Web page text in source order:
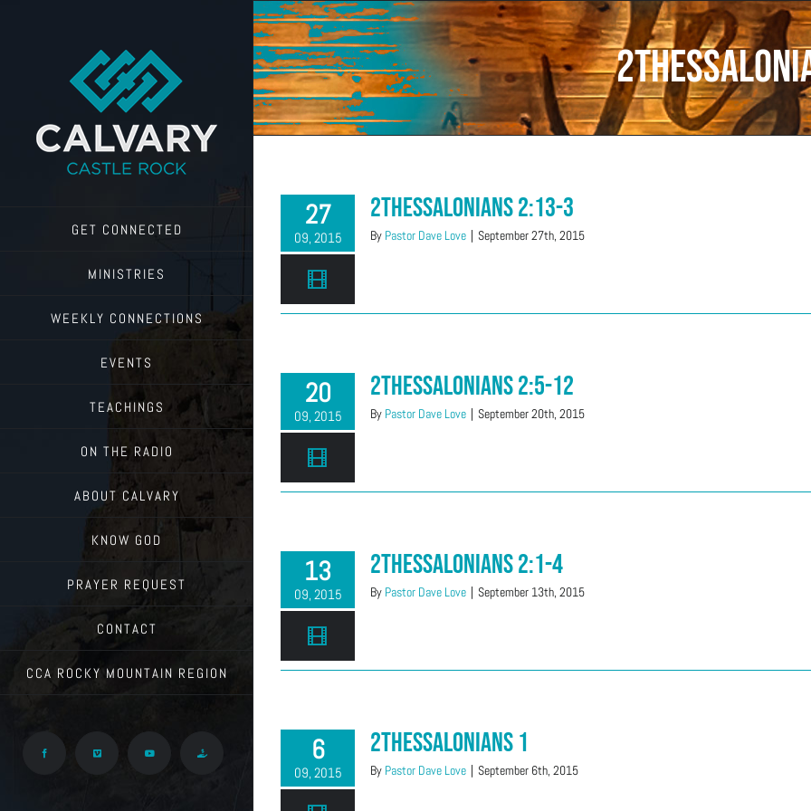
GET CONNECTED
MINISTRIES
WEEKLY CONNECTIONS
EVENTS
TEACHINGS
ON THE RADIO
ABOUT CALVARY
KNOW GOD
PRAYER REQUEST
CONTACT
CCA ROCKY MOUNTAIN REGION
Facebook Vimeo YouTube Give
27
09, 2015
2Thessalonians 2:13-3
By Pastor Dave Love | September 27th, 2015
20
09, 2015
2Thessalonians 2:5-12
By Pastor Dave Love | September 20th, 2015
13
09, 2015
2Thessalonians 2:1-4
By Pastor Dave Love | September 13th, 2015
6
09, 2015
2Thessalonians 1
By Pastor Dave Love | September 6th, 2015